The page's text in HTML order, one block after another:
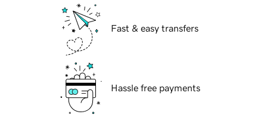
Fast & easy transfers
Hassle free payments